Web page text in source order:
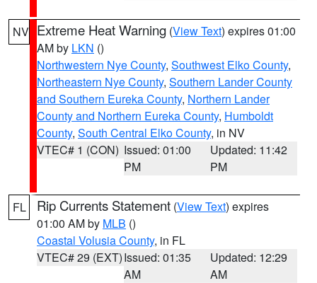
NV Extreme Heat Warning (View Text) expires 01:00
AM by LKN ()
Northwestern Nye County, Southwest Elko County,
Northeastern Nye County, Southern Lander County
and Southern Eureka County, Northern Lander
County and Northern Eureka County, Humboldt
County, South Central Elko County, in NV
VTEC# 1 (CON) Issued: 01:00
PM
Updated: 11:42
PM
FL Rip Currents Statement (View Text) expires
01:00 AM by MLB ()
Coastal Volusia County, in FL
VTEC# 29 (EXT)Issued: 01:35
AM
Updated: 12:29
AM